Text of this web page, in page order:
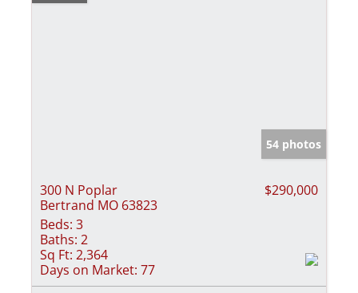
54 photos
300 N Poplar
Bertrand MO 63823
$290,000
Beds: 3
Baths: 2
Sq Ft: 2,364
Days on Market: 77